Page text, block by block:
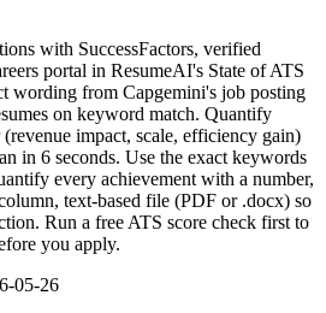
with SuccessFactors, verified
portal in ResumeAI's State of ATS
wording from Capgemini's job posting
on keyword match. Quantify
impact, scale, efficiency gain)
in 6 seconds. Use the exact keywords
every achievement with a number,
text-based file (PDF or .docx) so
Run a free ATS score check first to
you apply.
05-26